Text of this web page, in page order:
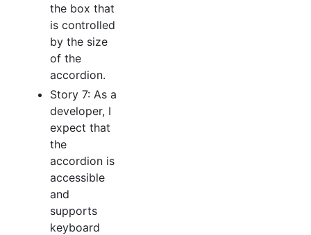
the box that
is controlled
by the size
of the
accordion.
Story 7: As a
developer, I
expect that
the
accordion is
accessible
and
supports
keyboard